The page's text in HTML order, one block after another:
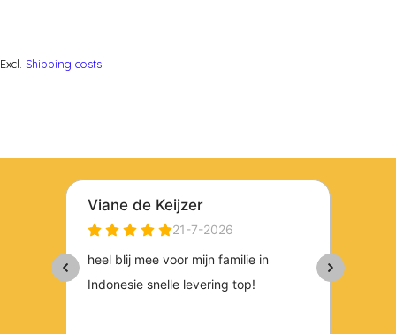
Excl. Shipping costs